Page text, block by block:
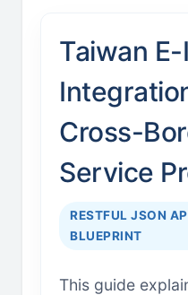
Taiwan
Cross-
Service
RESTFUL JSON
BLUEPRINT
This guide